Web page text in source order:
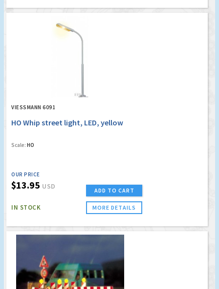
VIESSMANN 6091
HO Whip street light, LED, yellow
Scale: HO
OUR PRICE
$13.95 USD
IN STOCK
ADD TO CART
MORE DETAILS